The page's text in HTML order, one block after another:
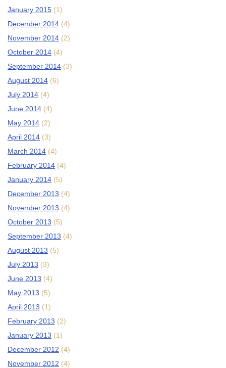
January 2015 (1)
December 2014 (4)
November 2014 (2)
October 2014 (4)
September 2014 (3)
August 2014 (6)
July 2014 (4)
June 2014 (4)
May 2014 (2)
April 2014 (3)
March 2014 (4)
February 2014 (4)
January 2014 (5)
December 2013 (4)
November 2013 (4)
October 2013 (5)
September 2013 (4)
August 2013 (5)
July 2013 (3)
June 2013 (4)
May 2013 (5)
April 2013 (1)
February 2013 (2)
January 2013 (1)
December 2012 (4)
November 2012 (4)